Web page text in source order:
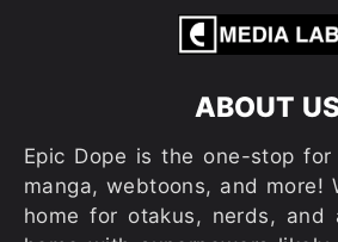
ABOUT
Epic Dope is the one-stop
manga, webtoons, and more!
home for otakus, nerds, and